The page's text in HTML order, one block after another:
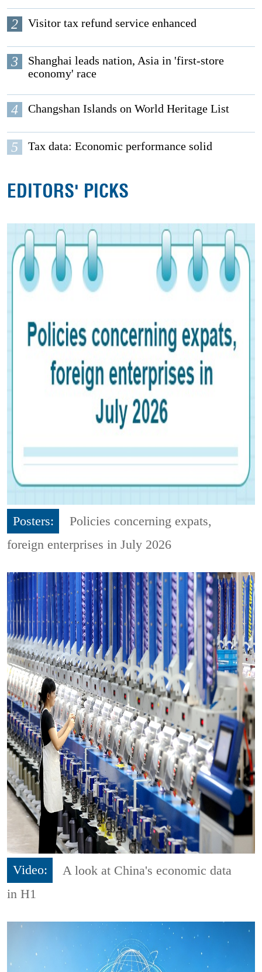
2 Visitor tax refund service enhanced
3
Shanghai leads nation, Asia in 'first-store
economy' race
4 Changshan Islands on World Heritage List
5 Tax data: Economic performance solid
EDITORS' PICKS
Posters:
Policies concerning expats,
foreign enterprises in July 2026
Video:
A look at China's economic data
in H1